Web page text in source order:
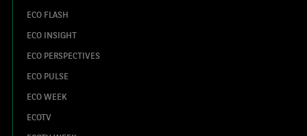
ECO FLASH
ECO INSIGHT
ECO PERSPECTIVES
ECO PULSE
ECO WEEK
ECOTV